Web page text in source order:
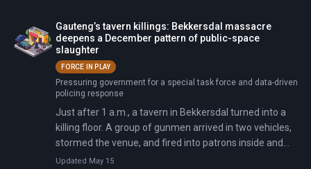
Gauteng’s tavern killings: Bekkersdal massacre
deepens a December pattern of public-space
slaughter
FORCE IN PLAY
Pressuring government for a special task force and data-driven
policing response
Just after 1 a.m., a tavern in Bekkersdal turned into a
killing floor. A group of gunmen arrived in two vehicles,
stormed the venue, and fired into patrons inside and
outside—then kept shooting as people ran.
Updated May 15